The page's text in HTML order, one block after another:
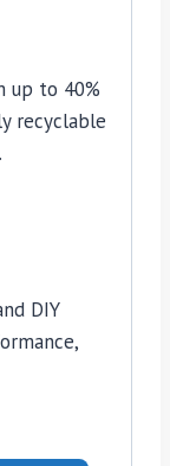
up to 40%
recyclable
DIY